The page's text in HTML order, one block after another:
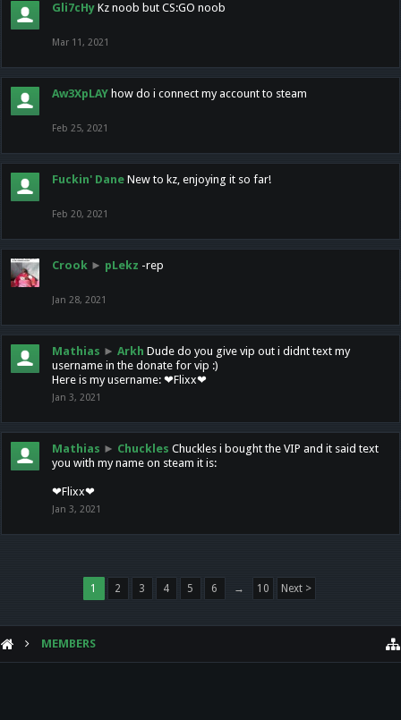
Gli7cHy Kz noob but CS:GO noob
Mar 11, 2021
Aw3XpLAY how do i connect my account to steam
Feb 25, 2021
Fuckin' Dane New to kz, enjoying it so far!
Feb 20, 2021
Crook ► pLekz -rep
Jan 28, 2021
Mathias ► Arkh Dude do you give vip out i didnt text my
username in the donate for vip :)
Here is my username: ❤Flixx❤
Jan 3, 2021
Mathias ► Chuckles Chuckles i bought the VIP and it said text
you with my name on steam it is:
❤Flixx❤
Jan 3, 2021
1 2 3 4 5 6 → 10 Next >
MEMBERS